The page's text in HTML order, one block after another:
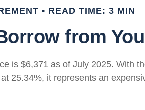
READ TIME: 3 MIN
from
is $6,371 as of July 2025. With
25.34%, it represents an